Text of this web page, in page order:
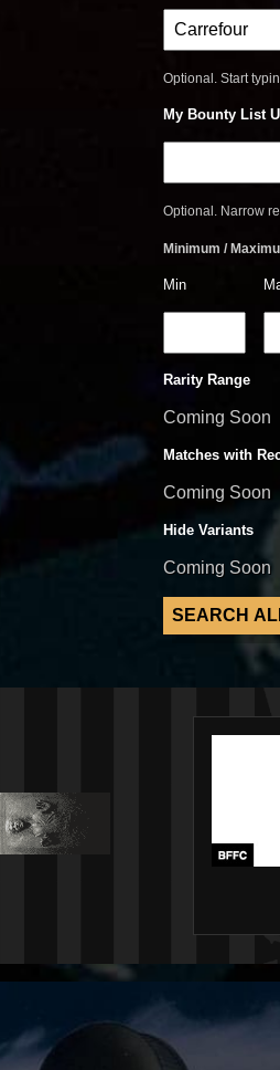
Optional. Start
My Bounty List
Optional. Narrow
Minimum /
Min
Rarity Range
Coming Soon
Matches with
Coming Soon
Hide Variants
Coming Soon